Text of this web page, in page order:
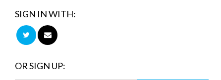
SIGN IN WITH:
OR SIGN UP: